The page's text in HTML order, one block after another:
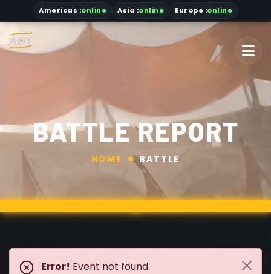
Americas :online Asia :online Europe :online
BATTLE REPORT
HOME BATTLE
Error! Event not found